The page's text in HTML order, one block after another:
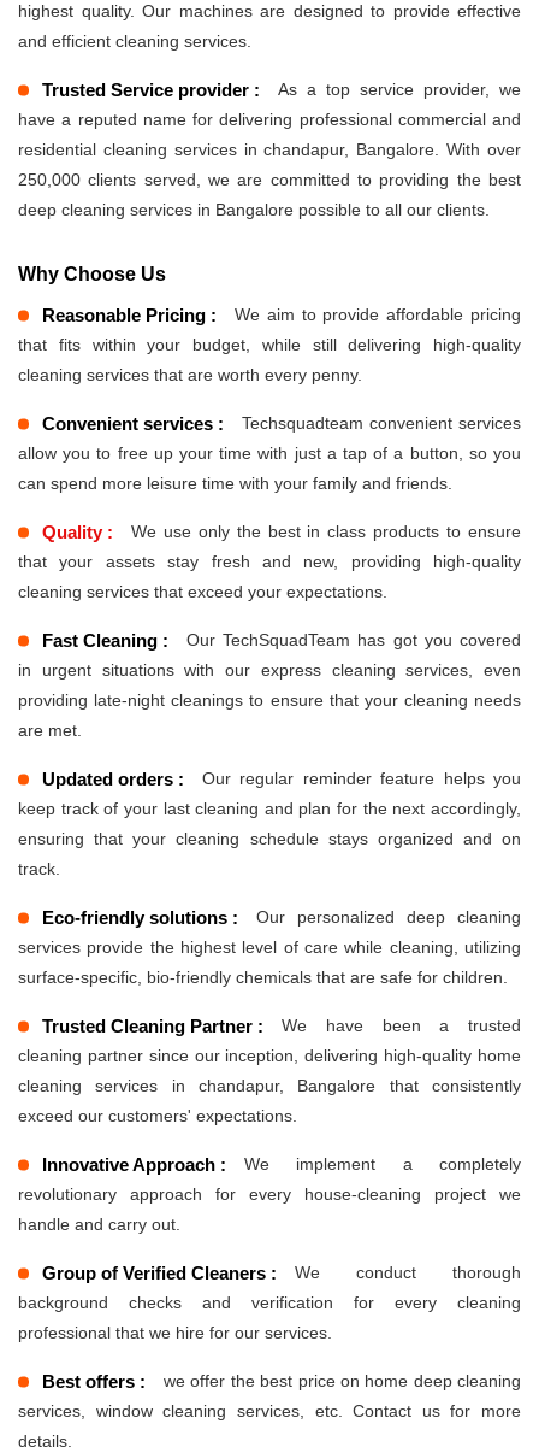
highest quality. Our machines are designed to provide effective
and efficient cleaning services.
Trusted Service provider :
As a top service provider, we
have a reputed name for delivering professional commercial and
residential cleaning services in chandapur, Bangalore. With over
250,000 clients served, we are committed to providing the best
deep cleaning services in Bangalore possible to all our clients.
Why Choose Us
Reasonable Pricing :
We aim to provide affordable pricing
that fits within your budget, while still delivering high-quality
cleaning services that are worth every penny.
Convenient services :
Techsquadteam convenient services
allow you to free up your time with just a tap of a button, so you
can spend more leisure time with your family and friends.
Quality :
We use only the best in class products to ensure
that your assets stay fresh and new, providing high-quality
cleaning services that exceed your expectations.
Fast Cleaning :
Our TechSquadTeam has got you covered
in urgent situations with our express cleaning services, even
providing late-night cleanings to ensure that your cleaning needs
are met.
Updated orders :
Our regular reminder feature helps you
keep track of your last cleaning and plan for the next accordingly,
ensuring that your cleaning schedule stays organized and on
track.
Eco-friendly solutions :
Our personalized deep cleaning
services provide the highest level of care while cleaning, utilizing
surface-specific, bio-friendly chemicals that are safe for children.
Trusted Cleaning Partner :
We have been a trusted
cleaning partner since our inception, delivering high-quality home
cleaning services in chandapur, Bangalore that consistently
exceed our customers' expectations.
Innovative Approach :
We implement a completely
revolutionary approach for every house-cleaning project we
handle and carry out.
Group of Verified Cleaners :
We conduct thorough
background checks and verification for every cleaning
professional that we hire for our services.
Best offers :
we offer the best price on home deep cleaning
services, window cleaning services, etc. Contact us for more
details.